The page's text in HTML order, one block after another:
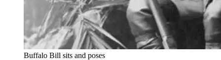
Buffalo Bill sits and poses